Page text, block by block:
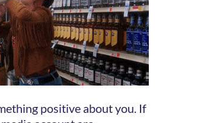
positive about you. If